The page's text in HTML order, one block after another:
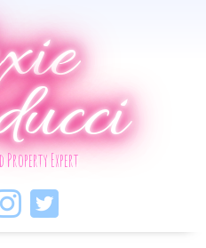
Property Expert